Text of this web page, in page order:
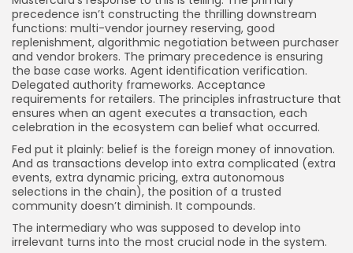
precedence isn’t constructing the thrilling downstream
functions: multi-vendor journey reserving, good
replenishment, algorithmic negotiation between purchaser
and vendor brokers. The primary precedence is ensuring
the base case works. Agent identification verification.
Delegated authority frameworks. Acceptance
requirements for retailers. The principles infrastructure that
ensures when an agent executes a transaction, each
celebration in the ecosystem can belief what occurred.
Fed put it plainly: belief is the foreign money of innovation.
And as transactions develop into extra complicated (extra
events, extra dynamic pricing, extra autonomous
selections in the chain), the position of a trusted
community doesn’t diminish. It compounds.
The intermediary who was supposed to develop into
irrelevant turns into the most crucial node in the system.